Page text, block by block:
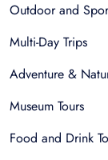
Outdoor and
Multi-Day Trips
Adventure &
Museum Tours
Food and Drink